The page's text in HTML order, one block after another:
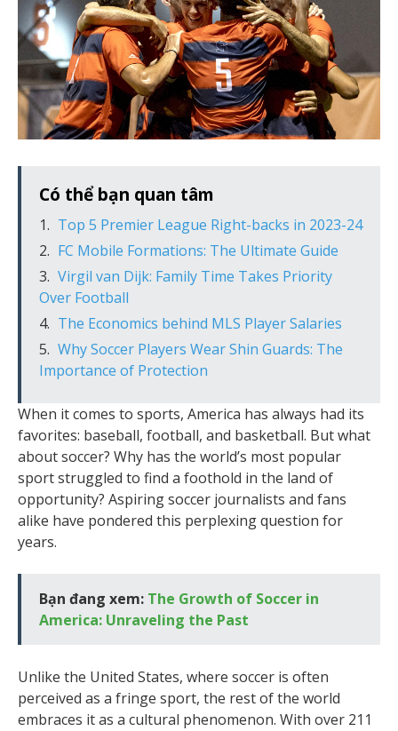
Có thể bạn quan tâm
Top 5 Premier League Right-backs in 2023-24
FC Mobile Formations: The Ultimate Guide
Virgil van Dijk: Family Time Takes Priority
Over Football
The Economics behind MLS Player Salaries
Why Soccer Players Wear Shin Guards: The
Importance of Protection
When it comes to sports, America has always had its
favorites: baseball, football, and basketball. But what
about soccer? Why has the world’s most popular
sport struggled to find a foothold in the land of
opportunity? Aspiring soccer journalists and fans
alike have pondered this perplexing question for
years.
Bạn đang xem: The Growth of Soccer in
America: Unraveling the Past
Unlike the United States, where soccer is often
perceived as a fringe sport, the rest of the world
embraces it as a cultural phenomenon. With over 211